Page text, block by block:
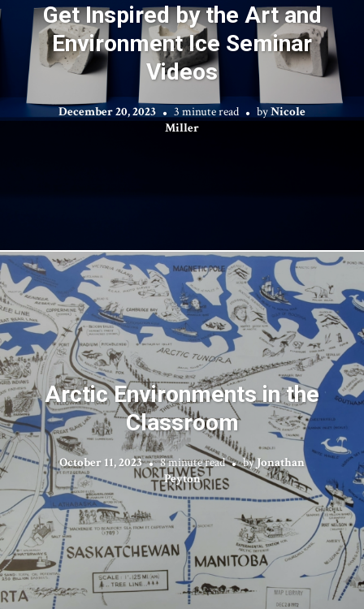
Get Inspired by the Art and
Environment Ice Seminar
Videos
December 20, 2023 3 minute read byNicole
Miller
Arctic Environments in the
Classroom
October 11, 2023 8 minute read byJonathan
Peyton